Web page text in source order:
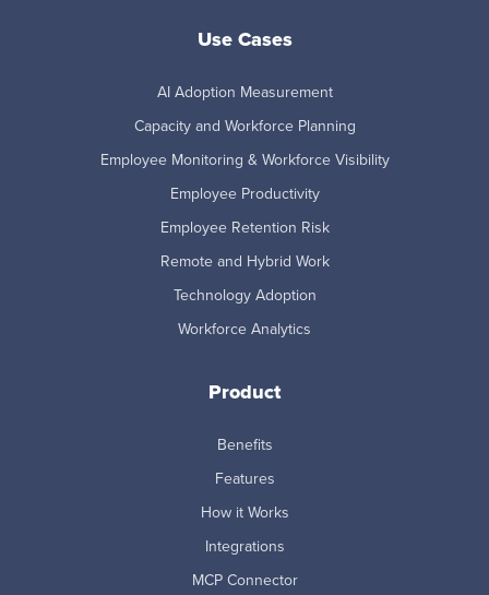
Use Cases
AI Adoption Measurement
Capacity and Workforce Planning
Employee Monitoring & Workforce Visibility
Employee Productivity
Employee Retention Risk
Remote and Hybrid Work
Technology Adoption
Workforce Analytics
Product
Benefits
Features
How it Works
Integrations
MCP Connector